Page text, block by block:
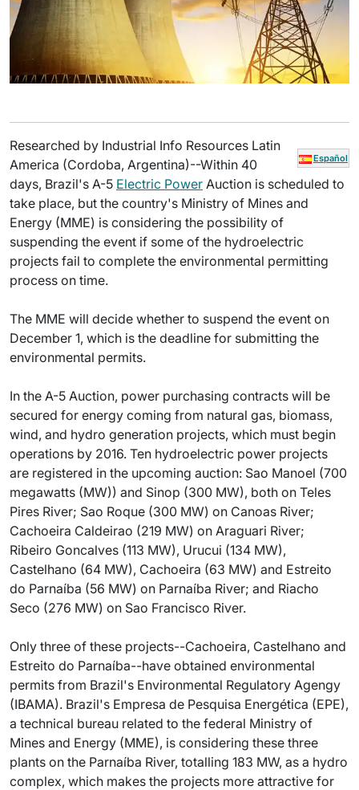
Español
Researched by Industrial Info Resources Latin
America (Cordoba, Argentina)--Within 40
days, Brazil's A-5 Electric Power Auction is scheduled to
take place, but the country's Ministry of Mines and
Energy (MME) is considering the possibility of
suspending the event if some of the hydroelectric
projects fail to complete the environmental permitting
process on time.
The MME will decide whether to suspend the event on
December 1, which is the deadline for submitting the
environmental permits.
In the A-5 Auction, power purchasing contracts will be
secured for energy coming from natural gas, biomass,
wind, and hydro generation projects, which must begin
operations by 2016. Ten hydroelectric power projects
are registered in the upcoming auction: Sao Manoel (700
megawatts (MW)) and Sinop (300 MW), both on Teles
Pires River; Sao Roque (300 MW) on Canoas River;
Cachoeira Caldeirao (219 MW) on Araguari River;
Ribeiro Goncalves (113 MW), Urucui (134 MW),
Castelhano (64 MW), Cachoeira (63 MW) and Estreito
do Parnaíba (56 MW) on Parnaíba River; and Riacho
Seco (276 MW) on Sao Francisco River.
Only three of these projects--Cachoeira, Castelhano and
Estreito do Parnaíba--have obtained environmental
permits from Brazil's Environmental Regulatory Agengy
(IBAMA). Brazil's Empresa de Pesquisa Energética (EPE),
a technical bureau related to the federal Ministry of
Mines and Energy (MME), is considering these three
plants on the Parnaíba River, totalling 183 MW, as a hydro
complex, which makes the projects more attractive for